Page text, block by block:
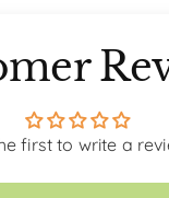
first to write a